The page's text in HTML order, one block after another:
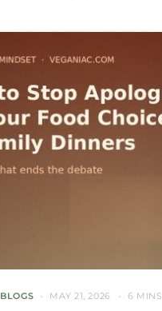
BLOGS MAY 21, 2026 6